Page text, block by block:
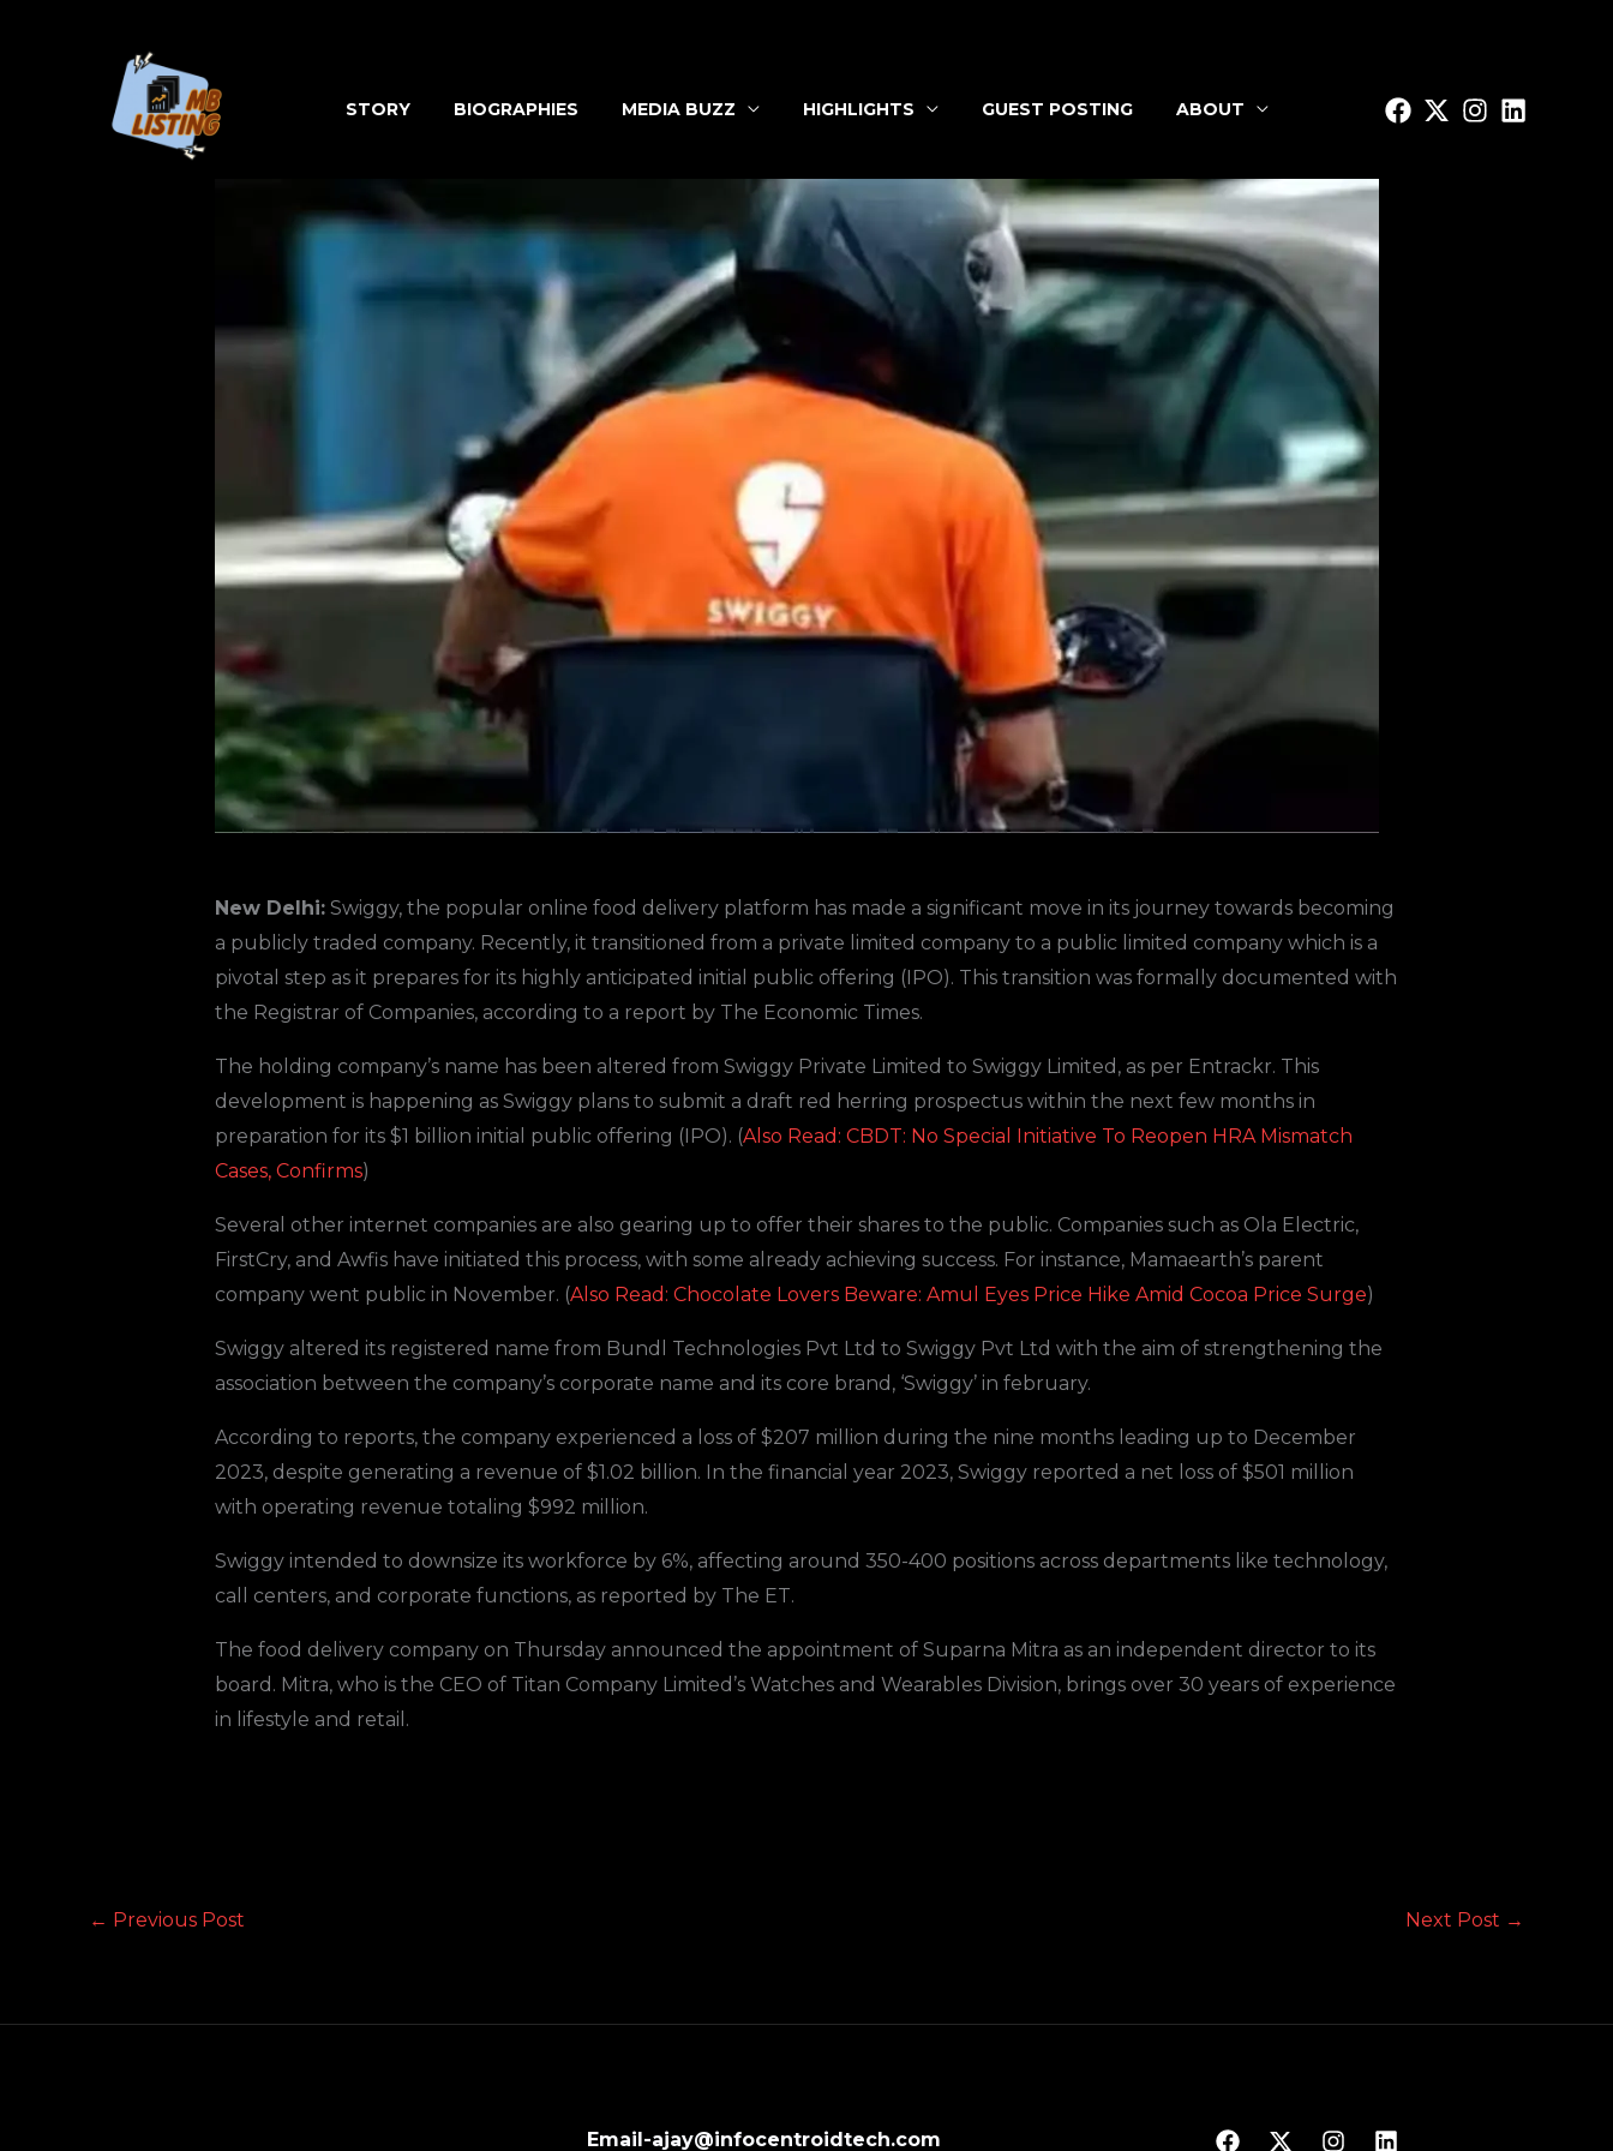
STORY BIOGRAPHIES MEDIA BUZZ HIGHLIGHTS GUEST POSTING ABOUT
New Delhi:Swiggy, the popular online food delivery platform has made a significant move in its journey towards becoming
a publicly traded company. Recently, it transitioned from a private limited company to a public limited company which is a
pivotal step as it prepares for its highly anticipated initial public offering (IPO). This transition was formally documented with
the Registrar of Companies, according to a report by The Economic Times.
The holding company’s name has been altered from Swiggy Private Limited to Swiggy Limited, as per Entrackr. This
development is happening as Swiggy plans to submit a draft red herring prospectus within the next few months in
preparation for its $1 billion initial public offering (IPO). (Also Read: CBDT: No Special Initiative To Reopen HRA Mismatch
Cases, Confirms)
Several other internet companies are also gearing up to offer their shares to the public. Companies such as Ola Electric,
FirstCry, and Awfis have initiated this process, with some already achieving success. For instance, Mamaearth’s parent
company went public in November. (Also Read: Chocolate Lovers Beware: Amul Eyes Price Hike Amid Cocoa Price Surge)
Swiggy altered its registered name from Bundl Technologies Pvt Ltd to Swiggy Pvt Ltd with the aim of strengthening the
association between the company’s corporate name and its core brand, ‘Swiggy’ in february.
According to reports, the company experienced a loss of $207 million during the nine months leading up to December
2023, despite generating a revenue of $1.02 billion. In the financial year 2023, Swiggy reported a net loss of $501 million
with operating revenue totaling $992 million.
Swiggy intended to downsize its workforce by 6%, affecting around 350-400 positions across departments like technology,
call centers, and corporate functions, as reported by The ET.
The food delivery company on Thursday announced the appointment of Suparna Mitra as an independent director to its
board. Mitra, who is the CEO of Titan Company Limited’s Watches and Wearables Division, brings over 30 years of experience
in lifestyle and retail.
← Previous Post Next Post →
Email-ajay@infocentroidtech.com